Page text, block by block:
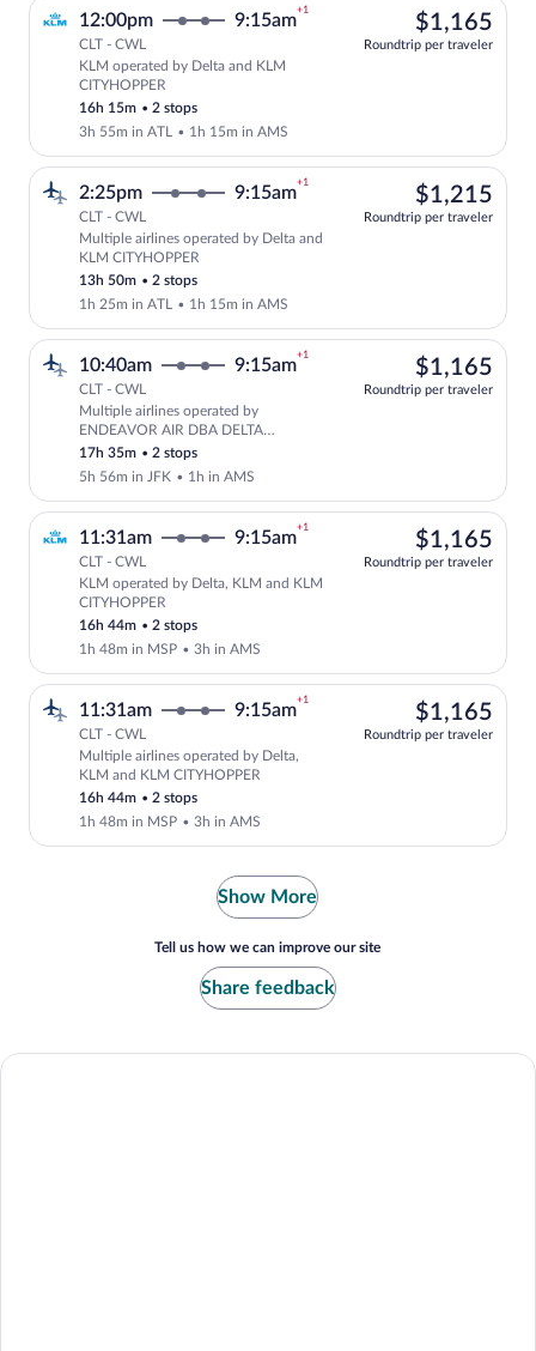
12:00pm 9:15am
+1
CLT - CWL
KLM operated by Delta and KLM
CITYHOPPER
16h 15m •2 stops
3h 55m in ATL • 1h 15m in AMS
$1,165
Roundtrip per traveler
2:25pm 9:15am
+1
CLT - CWL
Multiple airlines operated by Delta and
KLM CITYHOPPER
13h 50m •2 stops
1h 25m in ATL • 1h 15m in AMS
$1,215
Roundtrip per traveler
Select multipleAirlines flight, departing
10:40am 9:15am
+1
CLT - CWL
Multiple airlines operated by
ENDEAVOR AIR DBA DELTA
CONNECTION, Delta and KLM
CITYHOPPER
17h 35m •2 stops
5h 56m in JFK • 1h in AMS
$1,165
Roundtrip per traveler
11:31am 9:15am
+1
CLT - CWL
KLM operated by Delta, KLM and KLM
CITYHOPPER
16h 44m •2 stops
1h 48m in MSP •3h in AMS
$1,165
Roundtrip per traveler
11:31am 9:15am
+1
CLT - CWL
Multiple airlines operated by Delta,
KLM and KLM CITYHOPPER
16h 44m •2 stops
1h 48m in MSP •3h in AMS
$1,165
Roundtrip per traveler
Show More
Tell us how we can improve our site
Share feedback